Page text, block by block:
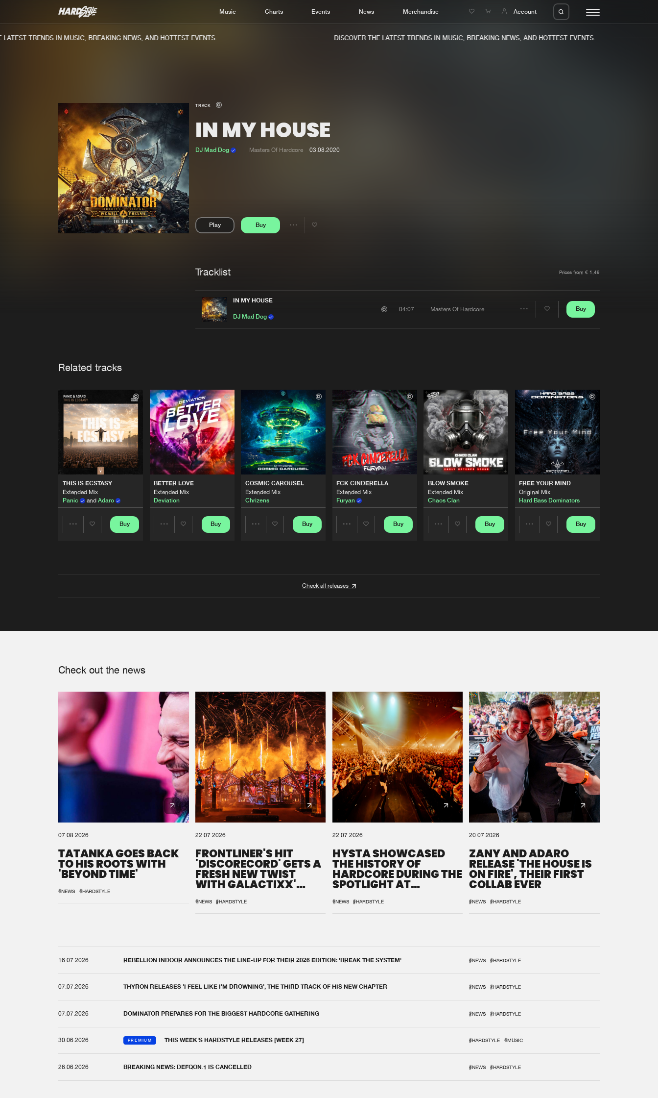
Music Charts Events News Merchandise Account
Charts
TRENDS IN MUSIC, BREAKING NEWS, AND HOTTEST EVENTS. DISCOVER THE LATEST TRENDS IN MUSIC, BREAKING NEWS, AND HOTTEST EVENTS.
TRACK
IN MY HOUSE
DJ Mad Dog Masters Of Hardcore 03.08.2020
Play Buy
Share
Tracklist Prices from € 1,49
IN MY HOUSE
DJ Mad Dog
04:07 Masters Of Hardcore Buy
Related tracks
THIS IS ECSTASY
Extended Mix
Panic
and Adaro
Buy
BETTER LOVE
Extended Mix
Deviation
Buy
COSMIC CAROUSEL
Extended Mix
Chrizens
Buy
FCK CINDERELLA
Extended Mix
Furyan
Buy
BLOW SMOKE
Extended Mix
Chaos Clan
Buy
FREE YOUR MIND
Original Mix
Hard Bass Dominators
Buy
Check all releases
Check out the news
07.08.2026
TATANKA GOES BACK
TO HIS ROOTS WITH
'BEYOND TIME'
#NEWS #HARDSTYLE
22.07.2026
FRONTLINER'S HIT
'DISCORECORD' GETS A
FRESH NEW TWIST
WITH GALACTIXX'
#NEWS #HARDSTYLE
22.07.2026
HYSTA SHOWCASED
THE HISTORY OF
HARDCORE DURING THE
SPOTLIGHT AT
#NEWS #HARDSTYLE
20.07.2026
ZANY AND ADARO
RELEASE 'THE HOUSE IS
ON FIRE', THEIR FIRST
COLLAB EVER
#NEWS #HARDSTYLE
16.07.2026 REBELLION INDOOR ANNOUNCES THE LINE-UP FOR THEIR 2026 EDITION: 'BREAK THE SYSTEM' #NEWS #HARDSTYLE
07.07.2026 THYRON RELEASES 'I FEEL LIKE I'M DROWNING', THE THIRD TRACK OF HIS NEW CHAPTER #NEWS #HARDSTYLE
07.07.2026 DOMINATOR PREPARES FOR THE BIGGEST HARDCORE GATHERING #NEWS #HARDSTYLE
30.06.2026 PREMIUM THIS WEEK'S HARDSTYLE RELEASES [WEEK 27] #HARDSTYLE #MUSIC
26.06.2026 BREAKING NEWS: DEFQON.1 IS CANCELLED #NEWS #HARDSTYLE
We are preparing your order in a ZIP file. keep the
window open so we can generate a ZIP file.